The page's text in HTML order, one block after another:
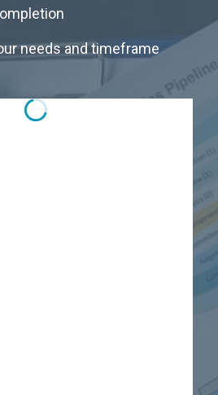
needs and timeframe